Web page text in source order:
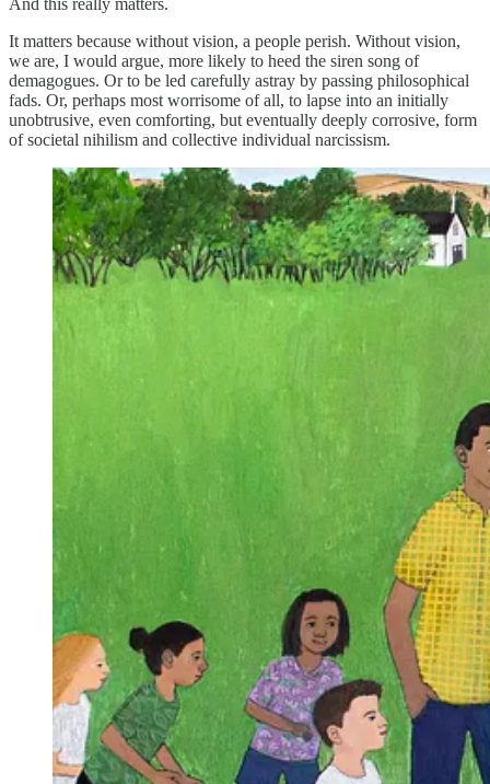
And this really matters.
It matters because without vision, a people perish. Without vision,
we are, I would argue, more likely to heed the siren song of
demagogues. Or to be led carefully astray by passing philosophical
fads. Or, perhaps most worrisome of all, to lapse into an initially
unobtrusive, even comforting, but eventually deeply corrosive, form
of societal nihilism and collective individual narcissism.